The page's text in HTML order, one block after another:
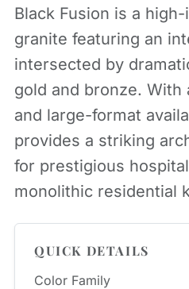
Black Fusion is a
granite featuring an
intersected by
gold and bronze. With
and large-format
provides a striking
for prestigious
monolithic residential
QUICK DETAILS
Color Family